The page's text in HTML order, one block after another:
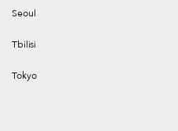
Seoul
Tbilisi
Tokyo